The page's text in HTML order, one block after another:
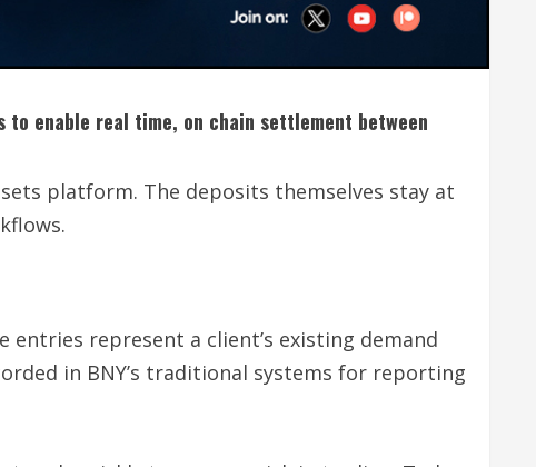
enable real time, on chain settlement between
platform. The deposits themselves stay at
represent a client’s existing demand
in BNY’s traditional systems for reporting